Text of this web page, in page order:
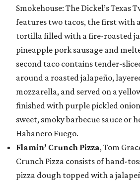
Smokehouse: The Dickel’s Texas
features two tacos, the first with
tortilla filled with a fire-roasted
pineapple pork sausage and
second taco contains tender-
around a roasted jalapeño,
mozzarella, and served on a
finished with purple pickled
sweet, smoky barbecue sauce or
Habanero Fuego.
Flamin’ Crunch Pizza, Tom
Crunch Pizza consists of hand-
pizza dough topped with a